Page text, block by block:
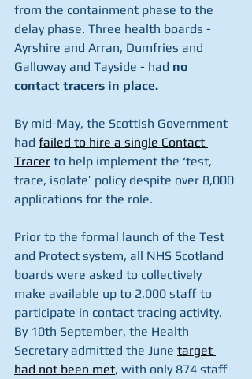
from the containment phase to the
delay phase. Three health boards -
Ayrshire and Arran, Dumfries and
Galloway and Tayside - had no
contact tracers in place.
By mid-May, the Scottish Government
had failed to hire a single Contact
Tracer to help implement the ‘test,
trace, isolate’ policy despite over 8,000
applications for the role.
Prior to the formal launch of the Test
and Protect system, all NHS Scotland
boards were asked to collectively
make available up to 2,000 staff to
participate in contact tracing activity.
By 10th September, the Health
Secretary admitted the June target
had not been met, with only 874 staff